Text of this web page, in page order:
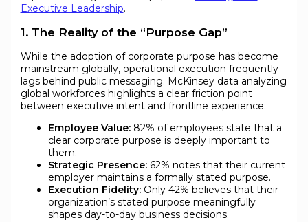
Executive Leadership.
1. The Reality of the “Purpose Gap”
While the adoption of corporate purpose has become
mainstream globally, operational execution frequently
lags behind public messaging. McKinsey data analyzing
global workforces highlights a clear friction point
between executive intent and frontline experience:
Employee Value:82% of employees state that a
clear corporate purpose is deeply important to
them.
Strategic Presence:62% notes that their current
employer maintains a formally stated purpose.
Execution Fidelity:Only 42% believes that their
organization’s stated purpose meaningfully
shapes day-to-day business decisions.